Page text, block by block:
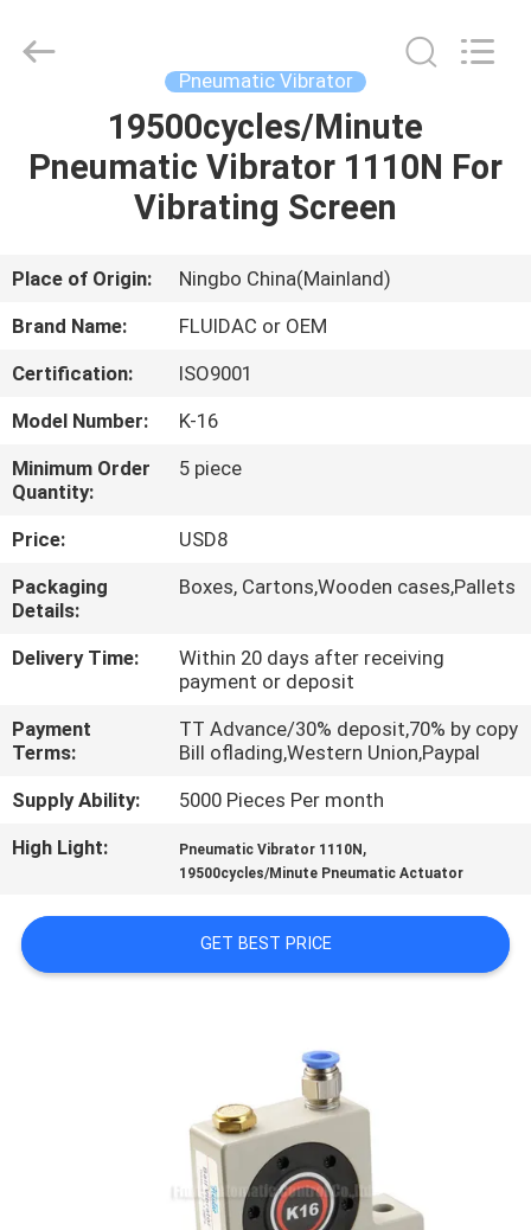
PRODUCTS
VIDEOS
US
FACTORY
TOUR
QUALITY
CONTROL
US
REQUEST
A QUOTE
VR
SHOW
AUTOMATIC
CONTROL
Pneumatic Vibrator
19500cycles/Minute
Pneumatic Vibrator 1110N For
Vibrating Screen
Place of Origin:
Ningbo China(Mainland)
Brand Name:
FLUIDAC or OEM
Certification:
ISO9001
Model Number:
K-16
Minimum Order
Quantity:
5 piece
Price:
USD8
Packaging
Details:
Boxes, Cartons,Wooden cases,Pallets
Delivery Time:
Within 20 days after receiving
payment or deposit
Payment
Terms:
TT Advance/30% deposit,70% by copy
Bill oflading,Western Union,Paypal
Supply Ability:
5000 Pieces Per month
High Light:
Pneumatic Vibrator 1110N ,
19500cycles/Minute Pneumatic Actuator
GET BEST PRICE